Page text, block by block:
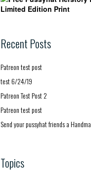
Recent Posts
Patreon test post
test 6/24/19
Patreon Test Post 2
Patreon test post
Send your pussyhat friends a
Topics